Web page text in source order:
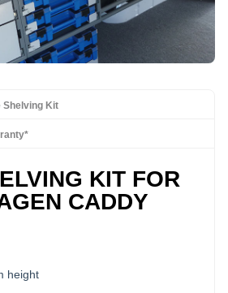
Shelving Kit
KIT FOR
CADDY
height